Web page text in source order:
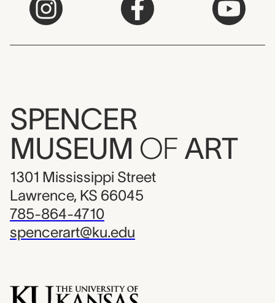
SPENCER
MUSEUM OF ART
1301 Mississippi Street
Lawrence, KS 66045
785-864-4710
spencerart@ku.edu